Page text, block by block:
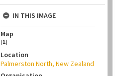
IN THIS IMAGE
Map
[1]
Location
Palmerston North, New Zealand